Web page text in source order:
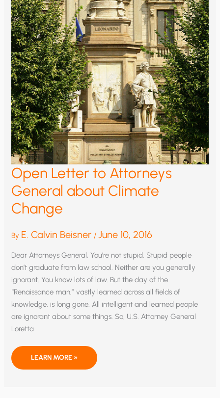
Open Letter to Attorneys
General about Climate
Change
By E. Calvin Beisner /June 10, 2016
Dear Attorneys General, You’re not stupid. Stupid people
don’t graduate from law school. Neither are you generally
ignorant. You know lots of law. But the day of the
“Renaissance man,” vastly learned across all fields of
knowledge, is long gone. All intelligent and learned people
are ignorant about some things. So, U.S. Attorney General
Loretta
OPEN
TO
LEARN MORE »